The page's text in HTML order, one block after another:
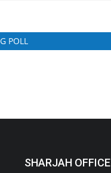
POLL
SHARJAH OFFICE